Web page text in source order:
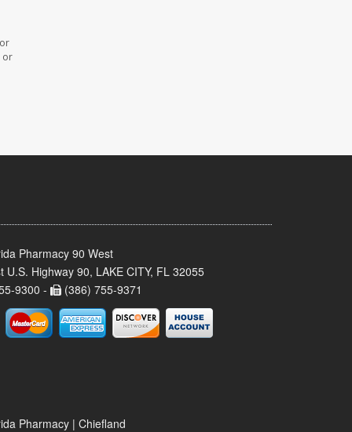
or
Pharmacy 90 West
U.S. Highway 90, LAKE CITY, FL 32055
9300 -
(386) 755-9371
Pharmacy | Chiefland